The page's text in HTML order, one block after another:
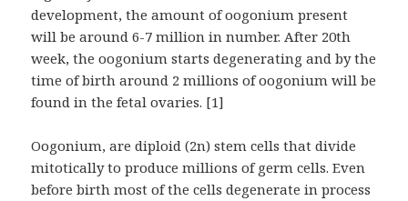
development, the amount of oogonium present
will be around 6-7 million in number. After 20th
week, the oogonium starts degenerating and by the
time of birth around 2 millions of oogonium will be
found in the fetal ovaries. [1]
Oogonium, are diploid (2n) stem cells that divide
mitotically to produce millions of germ cells. Even
before birth most of the cells degenerate in process